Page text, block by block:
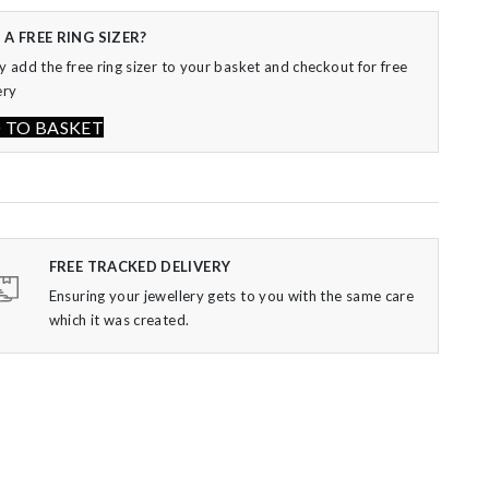
TO BASKET
FREE TRACKED DELIVERY
Ensuring your jewellery gets to you with the same care
which it was created.